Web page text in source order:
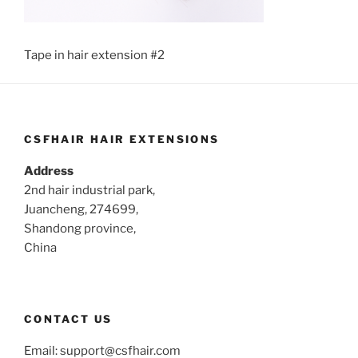
Tape in hair extension #2
CSFHAIR HAIR EXTENSIONS
Address
2nd hair industrial park,
Juancheng, 274699,
Shandong province,
China
CONTACT US
Email:support@csfhair.com